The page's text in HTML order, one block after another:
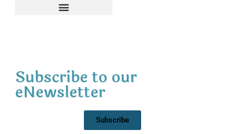
Subscribe to our
eNewsletter
Subscribe